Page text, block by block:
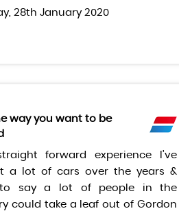
28th January 2020
way you want to be
forward experience I’ve
a lot of cars over the years &
to say a lot of people in the
could take a leaf out of Gordon